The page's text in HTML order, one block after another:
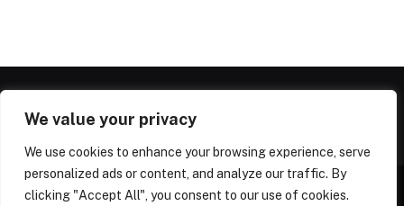
We value your privacy
We use cookies to enhance your browsing experience, serve
personalized ads or content, and analyze our traffic. By
clicking "Accept All", you consent to our use of cookies.